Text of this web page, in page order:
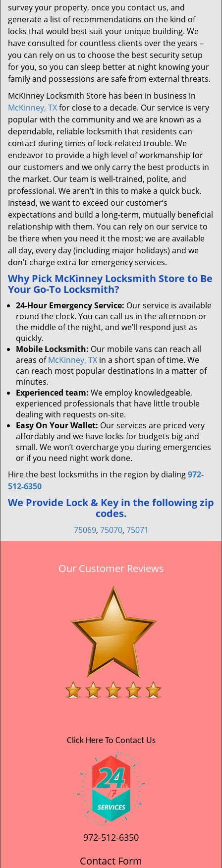
survey your property, once you contact us, and
generate a list of recommendations on the kind of
locks that would best suit your unique building. We
have consulted for countless clients over the years –
you can rely on us to choose the best security setup
for you, so you can sleep better at night knowing your
family and possessions are safe from external threats.
McKinney Locksmith Store has been in business in
McKinney, TXfor close to a decade. Our service is very
popular with the community and we are known as a
dependable, reliable locksmith that residents can
contact during times of lock-related trouble. We
endeavor to provide a high level of workmanship for
our customers and we only carry the best products in
the market. Our team is well-trained, polite, and
professional. We aren’t in this to make a quick buck.
Instead, we want to exceed our customer’s
expectations and build a long-term, mutually beneficial
relationship with them. You can rely on our service to
be there when you need it the most; we are available
all day, every day (including major holidays) and we
don’t charge extra for emergency services.
Why Pick McKinney Locksmith Store to Be
Your Go-To Locksmith?
24-Hour Emergency Service: Our service is available
round the clock. You can call us in the afternoon or
the middle of the night, and we’ll respond just as
quickly.
Mobile Locksmith: Our mobile vans can reach all
areas ofMcKinney, TX in a short span of time. We
can reach most popular destinations in a matter of
minutes.
Experienced team: We employ knowledgeable,
experienced professionals that have little trouble
dealing with requests on-site.
Easy On Your Wallet: Our services are priced very
affordably and we have locks for budgets big and
small. We won’t overcharge you during emergencies
or if you need night work done.
Hire the best locksmiths in the region by dialing972-
512-6350
We Provide Lock & Key in the following zip
codes.
75069, 75070, 75071
Our Customer Reviews
Click Here To Contact Us
972-512-6350
Contact Form